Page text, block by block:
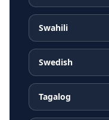
Swahili
Swedish
Tagalog